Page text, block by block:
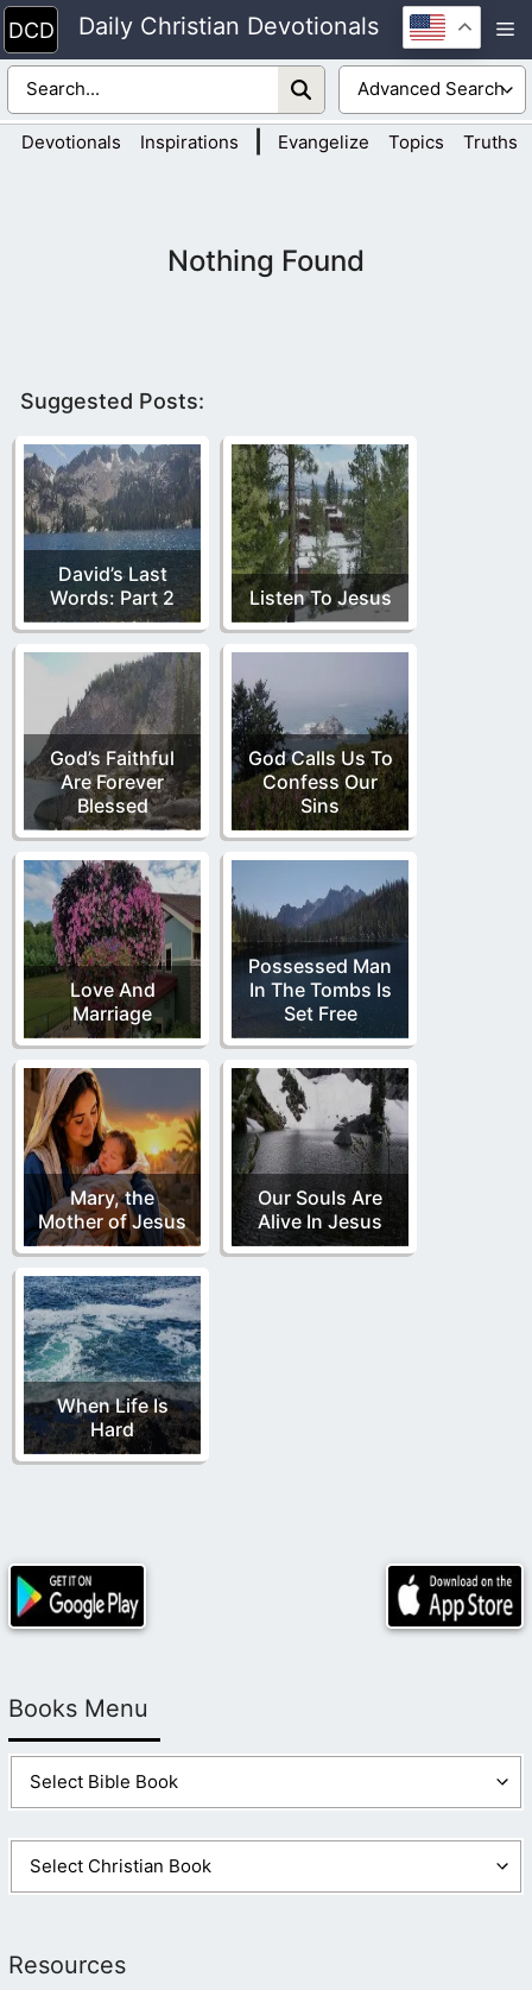
Skip
to
content
Daily Christian Devotionals
Devotionals Inspirations Evangelize Topics Truths
Nothing Found
Suggested Posts:
David’s Last
Words: Part 2
Listen To Jesus
God’s Faithful
Are Forever
Blessed
God Calls Us To
Confess Our
Sins
Love And
Marriage
Possessed Man
In The Tombs Is
Set Free
Mary, the
Mother of Jesus
Our Souls Are
Alive In Jesus
When Life Is
Hard
Books Menu
Resources